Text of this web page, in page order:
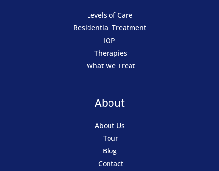
Levels of Care
Residential Treatment
IOP
Therapies
What We Treat
About
About Us
Tour
Blog
Contact